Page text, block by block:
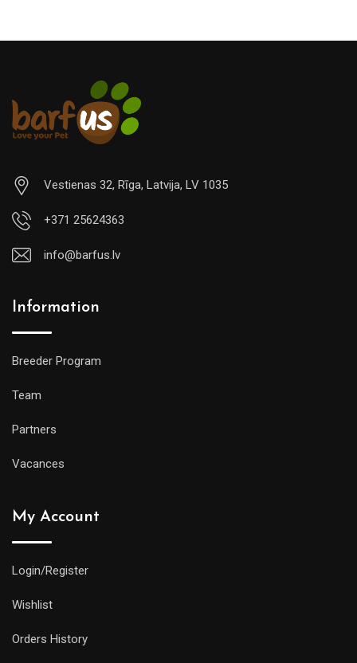
Vestienas 32, Rīga, Latvija, LV 1035
+371 25624363
info@barfus.lv
Information
Breeder Program
Team
Partners
Vacances
My Account
Login/Register
Wishlist
Orders History